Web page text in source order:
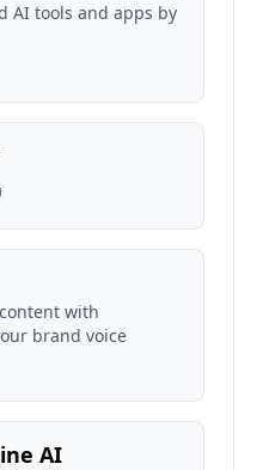
AI tools and apps by
with
brand voice
AI